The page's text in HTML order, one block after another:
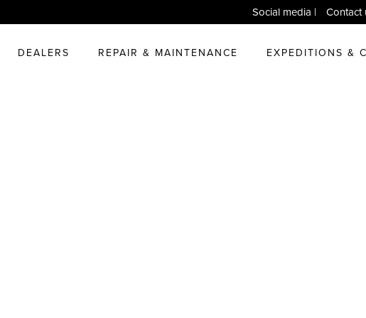
Social media | Contact
DEALERS REPAIR & MAINTENANCE EXPEDITIONS &